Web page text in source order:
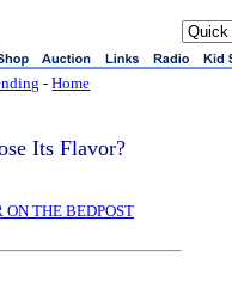
-Home
Its Flavor?
ON THE BEDPOST